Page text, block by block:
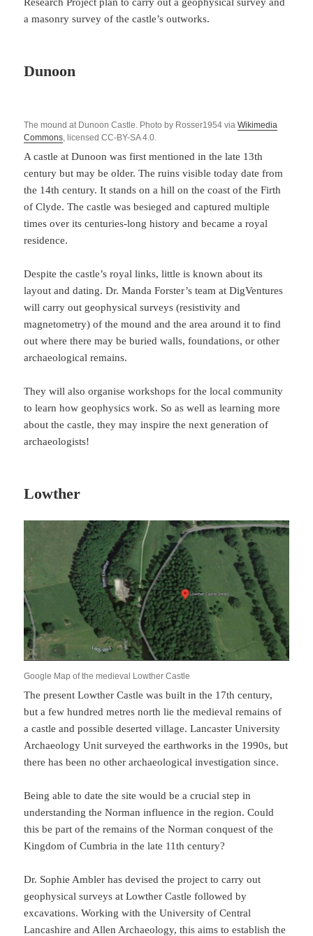
Research Project plan to carry out a geophysical survey and
a masonry survey of the castle’s outworks.
Dunoon
The mound at Dunoon Castle. Photo by Rosser1954 viaWikimedia
Commons, licensed CC-BY-SA 4.0.
A castle at Dunoon was first mentioned in the late 13th
century but may be older. The ruins visible today date from
the 14th century. It stands on a hill on the coast of the Firth
of Clyde. The castle was besieged and captured multiple
times over its centuries-long history and became a royal
residence.
Despite the castle’s royal links, little is known about its
layout and dating. Dr. Manda Forster’s team at DigVentures
will carry out geophysical surveys (resistivity and
magnetometry) of the mound and the area around it to find
out where there may be buried walls, foundations, or other
archaeological remains.
They will also organise workshops for the local community
to learn how geophysics work. So as well as learning more
about the castle, they may inspire the next generation of
archaeologists!
Lowther
Google Map of the medieval Lowther Castle
The present Lowther Castle was built in the 17th century,
but a few hundred metres north lie the medieval remains of
a castle and possible deserted village. Lancaster University
Archaeology Unit surveyed the earthworks in the 1990s, but
there has been no other archaeological investigation since.
Being able to date the site would be a crucial step in
understanding the Norman influence in the region. Could
this be part of the remains of the Norman conquest of the
Kingdom of Cumbria in the late 11th century?
Dr. Sophie Ambler has devised the project to carry out
geophysical surveys at Lowther Castle followed by
excavations. Working with the University of Central
Lancashire and Allen Archaeology, this aims to establish the